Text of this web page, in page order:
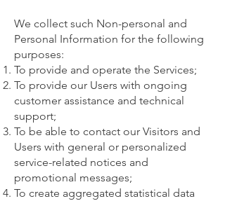
We collect such Non-personal and
Personal Information for the following
purposes:
To provide and operate the Services;
To provide our Users with ongoing
customer assistance and technical
support;
To be able to contact our Visitors and
Users with general or personalized
service-related notices and
promotional messages;
To create aggregated statistical data